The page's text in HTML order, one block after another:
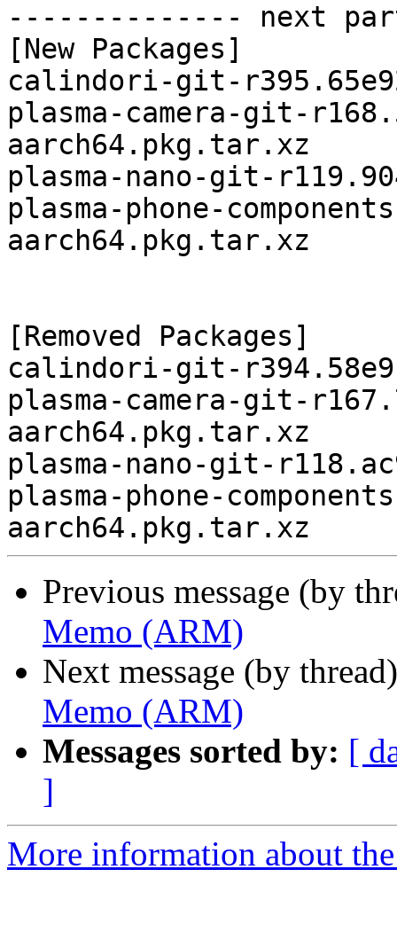
-------------- next
[New Packages]
calindori-git-
plasma-camera-git-
aarch64.pkg.tar.xz
plasma-nano-git-
plasma-phone-
aarch64.pkg.tar.xz
[Removed Packages]
calindori-git-
plasma-camera-git-
aarch64.pkg.tar.xz
plasma-nano-git-
plasma-phone-
Previous message (by
Memo (ARM)
Next message (by
Memo (ARM)
Messages sorted by: [
]
More information about